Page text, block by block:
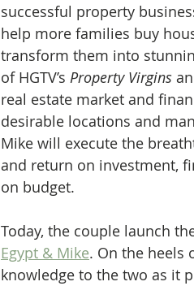
successful property
help more families buy
transform them into
of HGTV’s Property Virgins
real estate market and
desirable locations and
Mike will execute the
and return on investment,
on budget.
Today, the couple launch
Egypt & Mike. On the heels
knowledge to the two as it